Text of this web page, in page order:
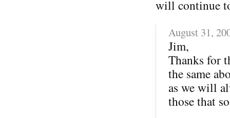
will continue
August 31,
Jim,
Thanks for
the same
as we will
those that